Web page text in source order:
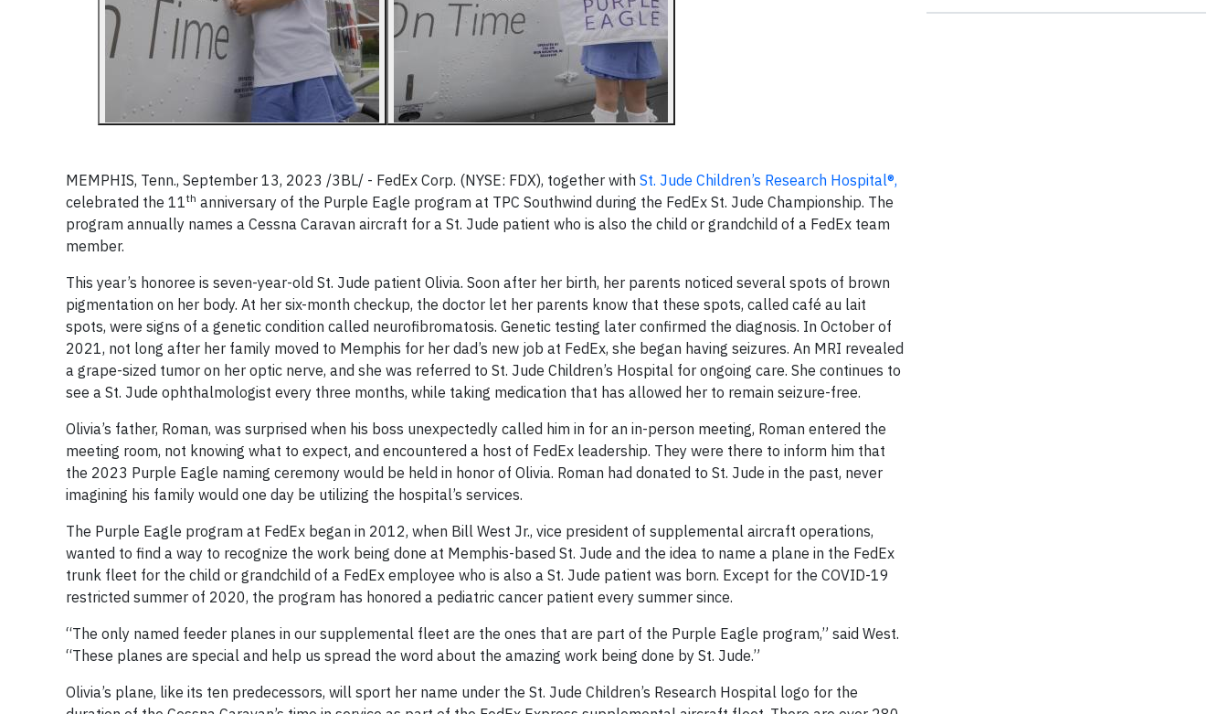
MEMPHIS, Tenn., September 13, 2023 /3BL/ - FedEx Corp. (NYSE: FDX), together with St. Jude Children’s Research Hospital®,
celebrated the 11th anniversary of the Purple Eagle program at TPC Southwind during the FedEx St. Jude Championship. The
program annually names a Cessna Caravan aircraft for a St. Jude patient who is also the child or grandchild of a FedEx team
member.
This year’s honoree is seven-year-old St. Jude patient Olivia. Soon after her birth, her parents noticed several spots of brown
pigmentation on her body. At her six-month checkup, the doctor let her parents know that these spots, called café au lait
spots, were signs of a genetic condition called neurofibromatosis. Genetic testing later confirmed the diagnosis. In October of
2021, not long after her family moved to Memphis for her dad’s new job at FedEx, she began having seizures. An MRI revealed
a grape-sized tumor on her optic nerve, and she was referred to St. Jude Children’s Hospital for ongoing care. She continues to
see a St. Jude ophthalmologist every three months, while taking medication that has allowed her to remain seizure-free.
Olivia’s father, Roman, was surprised when his boss unexpectedly called him in for an in-person meeting, Roman entered the
meeting room, not knowing what to expect, and encountered a host of FedEx leadership. They were there to inform him that
the 2023 Purple Eagle naming ceremony would be held in honor of Olivia. Roman had donated to St. Jude in the past, never
imagining his family would one day be utilizing the hospital’s services.
The Purple Eagle program at FedEx began in 2012, when Bill West Jr., vice president of supplemental aircraft operations,
wanted to find a way to recognize the work being done at Memphis-based St. Jude and the idea to name a plane in the FedEx
trunk fleet for the child or grandchild of a FedEx employee who is also a St. Jude patient was born. Except for the COVID-19
restricted summer of 2020, the program has honored a pediatric cancer patient every summer since.
“The only named feeder planes in our supplemental fleet are the ones that are part of the Purple Eagle program,” said West.
“These planes are special and help us spread the word about the amazing work being done by St. Jude.”
Olivia’s plane, like its ten predecessors, will sport her name under the St. Jude Children’s Research Hospital logo for the